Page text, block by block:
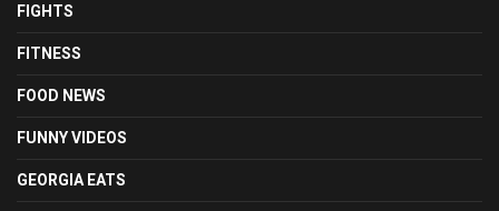
FIGHTS
FITNESS
FOOD NEWS
FUNNY VIDEOS
GEORGIA EATS